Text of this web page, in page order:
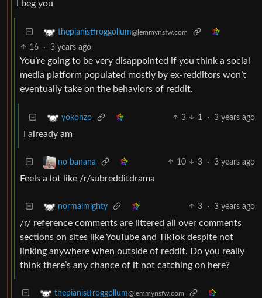
I beg you
thepianistfroggollum@lemmynsfw.com
16 · 3 years ago
You’re going to be very disappointed if you think a social
media platform populated mostly by ex-redditors won’t
eventually take on the behaviors of reddit.
yokonzo 3 1 · 3 years ago
I already am
no banana 10 3 · 3 years ago
Feels a lot like /r/subredditdrama
normalmighty 3 · 3 years ago
/r/ reference comments are littered all over comments
sections on sites like YouTube and TikTok despite not
linking anywhere when outside of reddit. Do you really
think there’s any chance of it not catching on here?
thepianistfroggollum@lemmynsfw.com